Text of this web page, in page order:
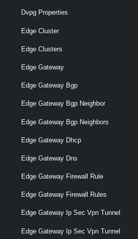
Dvpg Properties
Edge Cluster
Edge Clusters
Edge Gateway
Edge Gateway Bgp
Edge Gateway Bgp Neighbor
Edge Gateway Bgp Neighbors
Edge Gateway Dhcp
Edge Gateway Dns
Edge Gateway Firewall Rule
Edge Gateway Firewall Rules
Edge Gateway Ip Sec Vpn Tunnel
Edge Gateway Ip Sec Vpn Tunnel